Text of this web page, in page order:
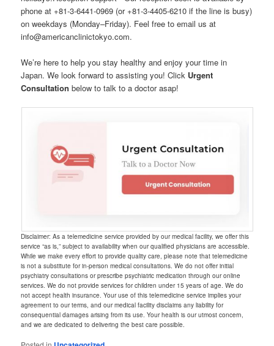
phone at +81-3-6441-0969 (or +81-3-4405-6210 if the line is busy)
on weekdays (Monday–Friday). Feel free to email us at
info@americanclinictokyo.com.
We’re here to help you stay healthy and enjoy your time in
Japan. We look forward to assisting you! Click Urgent
Consultation below to talk to a doctor asap!
Disclaimer: As a telemedicine service provided by our medical facility, we offer this
service “as is,” subject to availability when our qualified physicians are accessible.
While we make every effort to provide quality care, please note that telemedicine
is not a substitute for in-person medical consultations. We do not offer initial
psychiatry consultations or prescribe psychiatric medication through our online
services. We do not provide services for children under 15 years of age. We do
not accept health insurance. Your use of this telemedicine service implies your
agreement to our terms, and our medical facility disclaims any liability for
consequential damages arising from its use. Your health is our utmost concern,
and we are dedicated to delivering the best care possible.